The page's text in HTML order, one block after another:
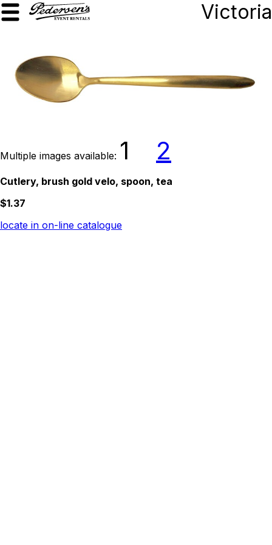
Victoria
Multiple images available: 1 2
Cutlery, brush gold velo, spoon, tea
$1.37
locate in on-line catalogue